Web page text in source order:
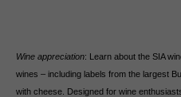
Wine appreciation: Learn about the SIA
wines – including labels from the largest
with cheese. Designed for wine